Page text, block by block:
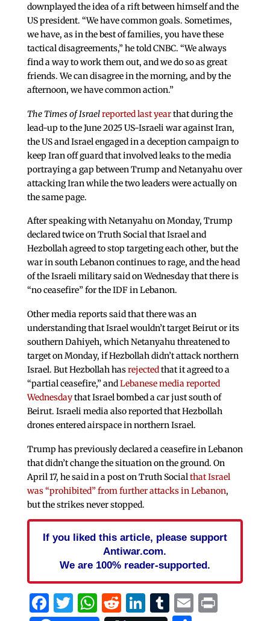
downplayed the idea of a rift between himself and the
US president. “We have common goals. Sometimes,
we have, as in the best of families, you have these
tactical disagreements,” he told CNBC. “We always
find a way to work them out, and we do so as great
friends. We can disagree in the morning, and by the
afternoon, we have common action.”
The Times of Israelreported last yearthat during the
lead-up to the June 2025 US-Israeli war against Iran,
the US and Israel engaged in a deception campaign to
keep Iran off guard that involved leaks to the media
portraying a gap between Trump and Netanyahu over
attacking Iran while the two leaders were actually on
the same page.
After speaking with Netanyahu on Monday, Trump
declared twice on Truth Social that Israel and
Hezbollah agreed to stop targeting each other, but the
war in south Lebanon continues to rage, and the head
of the Israeli military said on Wednesday that there is
“no ceasefire” for the IDF in Lebanon.
Other media reports said that there was an
understanding that Israel wouldn’t target Beirut or its
southern Dahiyeh, which Netanyahu threatened to
target on Monday, if Hezbollah didn’t attack northern
Israel. But Hezbollah hasrejectedthat it agreed to a
“partial ceasefire,” andLebanese media reported
Wednesdaythat Israel bombed a car just south of
Beirut. Israeli media also reported that Hezbollah
drones entered airspace in northern Israel.
Trump has previously declared a ceasefire in Lebanon
that didn’t change the situation on the ground. On
April 17, he said in a post on Truth Socialthat Israel
was “prohibited” from further attacks in Lebanon,
but the strikes never stopped.
If you liked this article, please support
Antiwar.com.
We are 100% reader-supported.
Facebook
Twitter
WhatsApp
Reddit
LinkedIn
Tumblr
EmailPrint